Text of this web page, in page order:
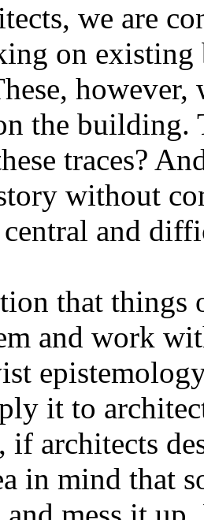
we are
on existing
the building.
traces?
without
and
that things
and work
it to
if architects
in mind that